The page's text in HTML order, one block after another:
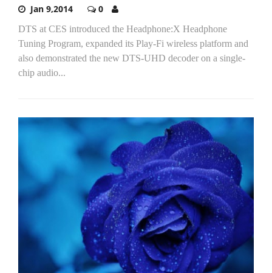
Jan 9,2014 0
DTS at CES introduced the Headphone:X Headphone
Tuning Program, expanded its Play-Fi wireless platform and
also demonstrated the new DTS-UHD decoder on a single-
chip audio...